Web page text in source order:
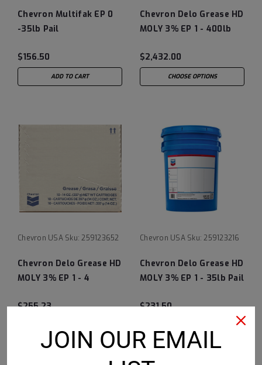
Chevron Multifak EP 0
-35lb Pail
$156.50
ADD TO CART
Chevron Delo Grease HD
MOLY 3% EP 1 - 400lb
$2,432.00
CHOOSE OPTIONS
Chevron USA Sku: 259123652
Chevron Delo Grease HD
MOLY 3% EP 1 - 4
$255.23
Chevron USA Sku: 259123216
Chevron Delo Grease HD
MOLY 3% EP 1 - 35lb Pail
$231.50
JOIN OUR EMAIL